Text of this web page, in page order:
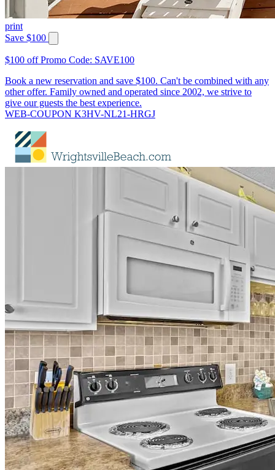
print
Save $100
$100 off Promo Code: SAVE100
Book a new reservation and save $100. Can't be combined with any
other offer. Family owned and operated since 2002, we strive to
give our guests the best experience.
WEB-COUPON K3HV-NL21-HRGJ